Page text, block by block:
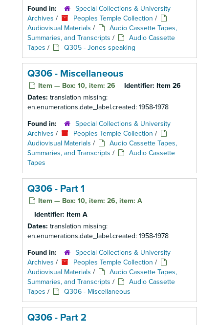
Found in:
Special Collections & University
Archives / Peoples Temple Collection /
Audiovisual Materials /
Audio Cassette Tapes,
Summaries, and Transcripts /
Audio Cassette
Tapes / Q305 - Jones speaking
Q306 - Miscellaneous
Item — Box: 10, item: 26 Identifier: Item 26
Dates: translation missing:
en.enumerations.date_label.created: 1958-1978
Found in:
Special Collections & University
Archives / Peoples Temple Collection /
Audiovisual Materials /
Audio Cassette Tapes,
Summaries, and Transcripts /
Audio Cassette
Tapes
Q306 - Part 1
Item — Box: 10, item: 26, item: A
Identifier: Item A
Dates: translation missing:
en.enumerations.date_label.created: 1958-1978
Found in:
Special Collections & University
Archives / Peoples Temple Collection /
Audiovisual Materials /
Audio Cassette Tapes,
Summaries, and Transcripts /
Audio Cassette
Tapes / Q306 - Miscellaneous
Q306 - Part 2